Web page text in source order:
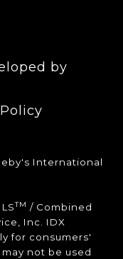
by
International
TM / Combined
Inc. IDX
for consumers'
not be used